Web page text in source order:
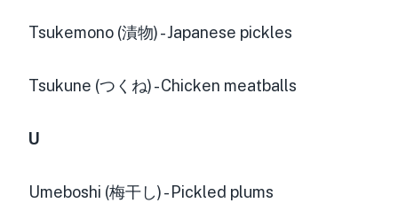
Tsukemono (漬物) - Japanese pickles
Tsukune (つくね) - Chicken meatballs
U
Umeboshi (梅干し) - Pickled plums